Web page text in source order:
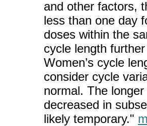
and other factors,
less than one day
doses within the
cycle length
Women’s cycle
consider cycle
normal. The
decreased in
likely temporary."